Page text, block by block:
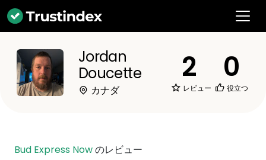
Jordan
Doucette
カナダ
2
レビュー
0
役立つ
Bud Express Nowのレビュー